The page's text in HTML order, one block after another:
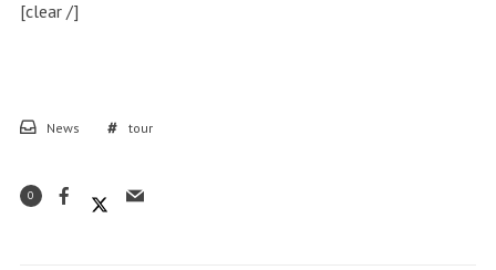
[clear /]
News tour
0